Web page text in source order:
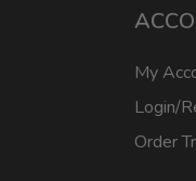
My
Login/
Order